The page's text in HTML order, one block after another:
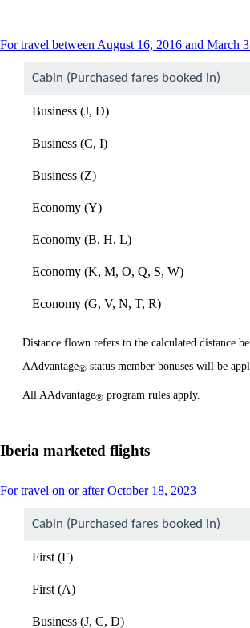
For travel between August 16, 2016 and March
Cabin (Purchased fares booked in)
Business (J, D)
Business (C, I)
Business (Z)
Economy (Y)
Economy (B, H, L)
Economy (K, M, O, Q, S, W)
Economy (G, V, N, T, R)
Distance flown refers to the calculated distance
AAdvantage® status member bonuses will be
All AAdvantage® program rules apply.
Iberia marketed flights
For travel on or after October 18, 2023This
can
Cabin (Purchased fares booked in)
First (F)
First (A)
Business (J, C, D)